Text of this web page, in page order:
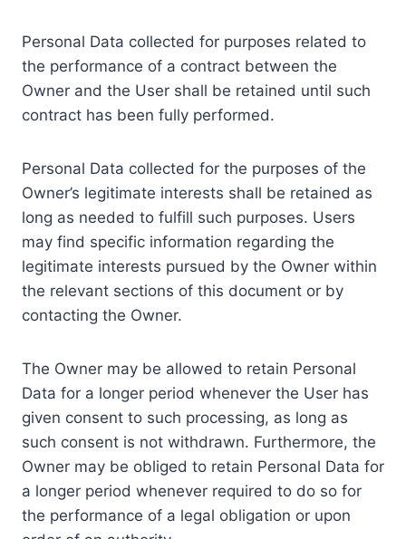
Personal Data collected for purposes related to
the performance of a contract between the
Owner and the User shall be retained until such
contract has been fully performed.
Personal Data collected for the purposes of the
Owner’s legitimate interests shall be retained as
long as needed to fulfill such purposes. Users
may find specific information regarding the
legitimate interests pursued by the Owner within
the relevant sections of this document or by
contacting the Owner.
The Owner may be allowed to retain Personal
Data for a longer period whenever the User has
given consent to such processing, as long as
such consent is not withdrawn. Furthermore, the
Owner may be obliged to retain Personal Data for
a longer period whenever required to do so for
the performance of a legal obligation or upon